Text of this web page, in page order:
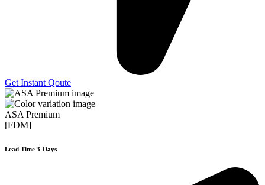
Get Instant Qoute
ASA Premium
[FDM]
Lead Time 3-Days